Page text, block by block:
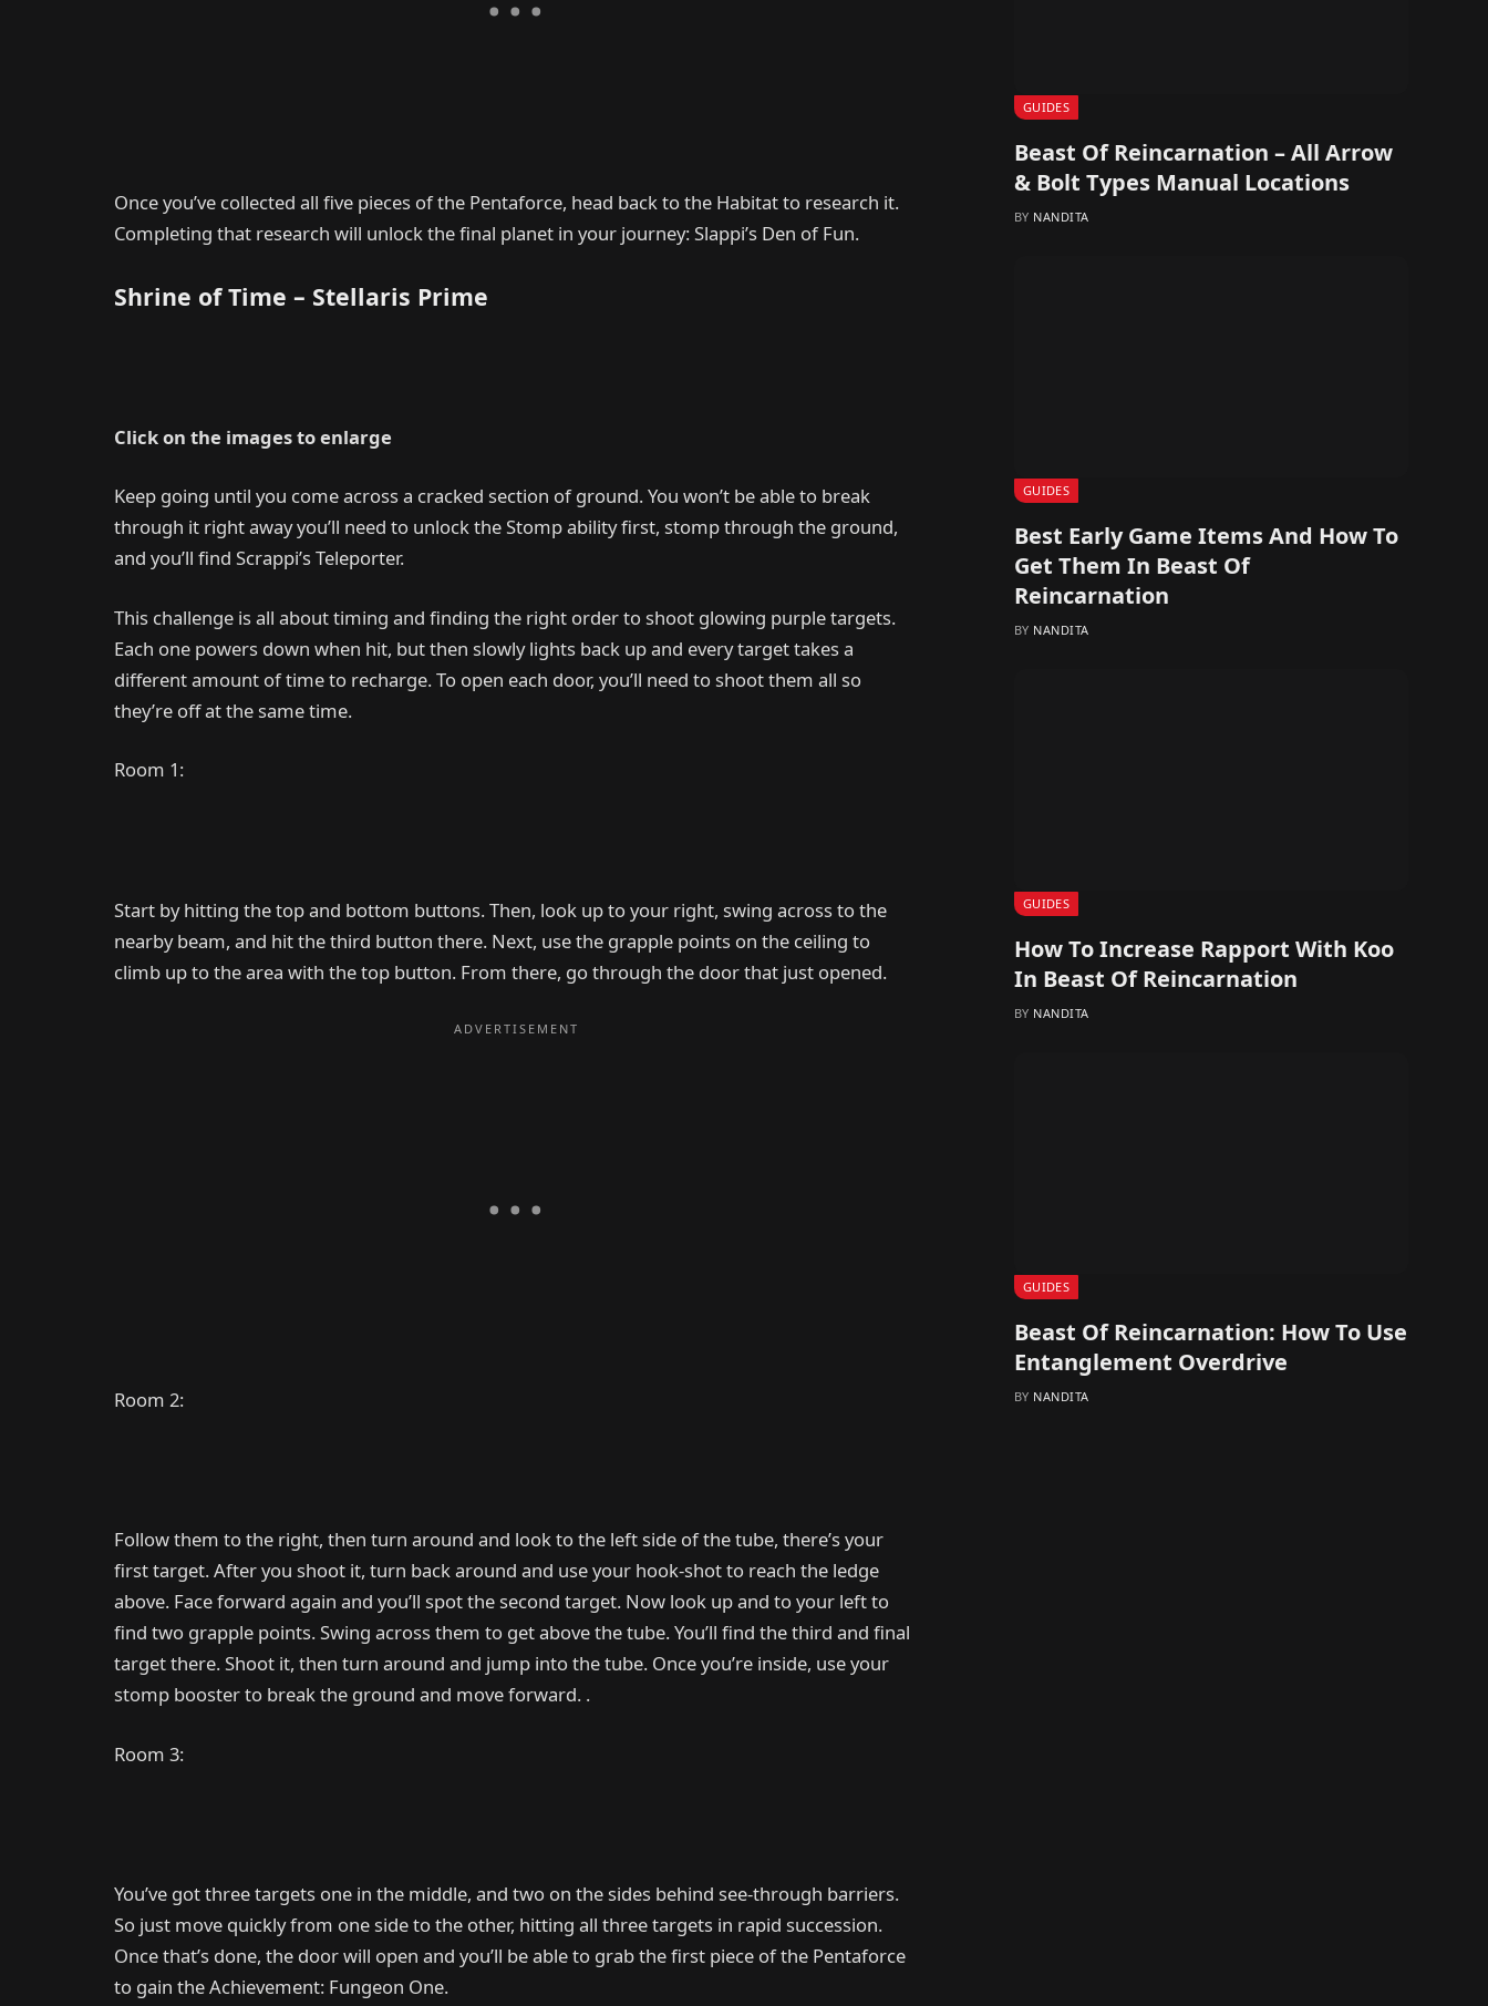
Once you’ve collected all five pieces of the Pentaforce, head back to the Habitat to research it.
Completing that research will unlock the final planet in your journey: Slappi’s Den of Fun.
Shrine of Time – Stellaris Prime
Click on the images to enlarge
Keep going until you come across a cracked section of ground. You won’t be able to break
through it right away you’ll need to unlock the Stomp ability first, stomp through the ground,
and you’ll find Scrappi’s Teleporter.
This challenge is all about timing and finding the right order to shoot glowing purple targets.
Each one powers down when hit, but then slowly lights back up and every target takes a
different amount of time to recharge. To open each door, you’ll need to shoot them all so
they’re off at the same time.
Room 1:
Start by hitting the top and bottom buttons. Then, look up to your right, swing across to the
nearby beam, and hit the third button there. Next, use the grapple points on the ceiling to
climb up to the area with the top button. From there, go through the door that just opened.
Room 2:
Follow them to the right, then turn around and look to the left side of the tube, there’s your
first target. After you shoot it, turn back around and use your hook-shot to reach the ledge
above. Face forward again and you’ll spot the second target. Now look up and to your left to
find two grapple points. Swing across them to get above the tube. You’ll find the third and final
target there. Shoot it, then turn around and jump into the tube. Once you’re inside, use your
stomp booster to break the ground and move forward. .
Room 3:
You’ve got three targets one in the middle, and two on the sides behind see-through barriers.
So just move quickly from one side to the other, hitting all three targets in rapid succession.
Once that’s done, the door will open and you’ll be able to grab the first piece of the Pentaforce
to gain the Achievement: Fungeon One.
GUIDES
Beast Of Reincarnation – All Arrow
& Bolt Types Manual Locations
BY NANDITA
GUIDES
Best Early Game Items And How To
Get Them In Beast Of
Reincarnation
BY NANDITA
GUIDES
How To Increase Rapport With Koo
In Beast Of Reincarnation
BY NANDITA
GUIDES
Beast Of Reincarnation: How To Use
Entanglement Overdrive
BY NANDITA